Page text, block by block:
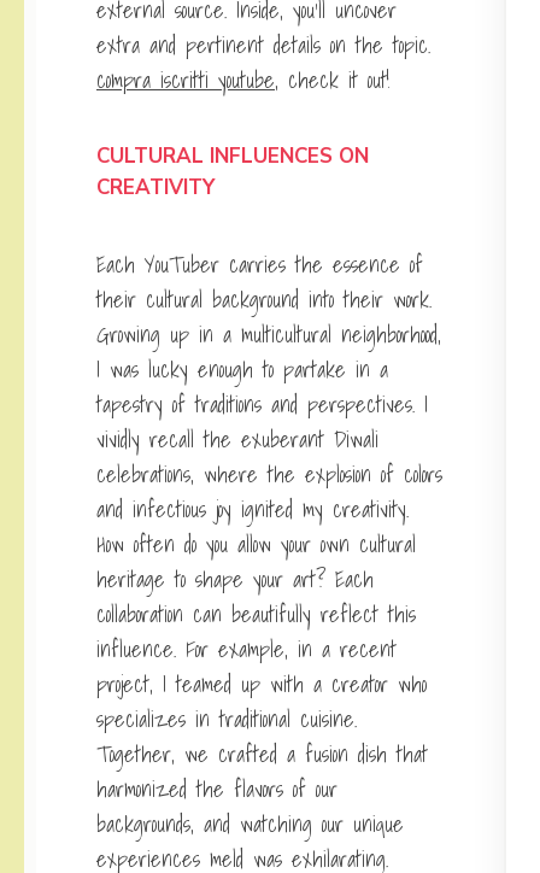
external source. Inside, you’ll uncover
extra and pertinent details on the topic.
compra iscritti youtube, check it out!
CULTURAL INFLUENCES ON
CREATIVITY
Each YouTuber carries the essence of
their cultural background into their work.
Growing up in a multicultural neighborhood,
I was lucky enough to partake in a
tapestry of traditions and perspectives. I
vividly recall the exuberant Diwali
celebrations, where the explosion of colors
and infectious joy ignited my creativity.
How often do you allow your own cultural
heritage to shape your art? Each
collaboration can beautifully reflect this
influence. For example, in a recent
project, I teamed up with a creator who
specializes in traditional cuisine.
Together, we crafted a fusion dish that
harmonized the flavors of our
backgrounds, and watching our unique
experiences meld was exhilarating.